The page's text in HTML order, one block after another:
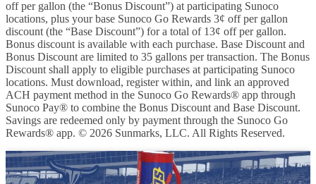
off per gallon (the “Bonus Discount”) at participating Sunoco
locations, plus your base Sunoco Go Rewards 3¢ off per gallon
discount (the “Base Discount”) for a total of 13¢ off per gallon.
Bonus discount is available with each purchase. Base Discount and
Bonus Discount are limited to 35 gallons per transaction. The Bonus
Discount shall apply to eligible purchases at participating Sunoco
locations. Must download, register within, and link an approved
ACH payment method in the Sunoco Go Rewards® app through
Sunoco Pay® to combine the Bonus Discount and Base Discount.
Savings are redeemed only by payment through the Sunoco Go
Rewards® app. © 2026 Sunmarks, LLC. All Rights Reserved.